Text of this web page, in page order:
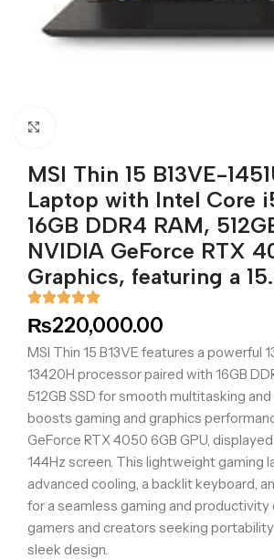
MSI Thin 15 B13VE-
Laptop with Intel Core
16GB DDR4 RAM,
NVIDIA GeForce RTX
Graphics, featuring a
₨220,000.00
MSI Thin 15 B13VE features a powerful
13420H processor paired with 16GB
512GB SSD for smooth multitasking
boosts gaming and graphics
GeForce RTX 4050 6GB GPU, displayed
144Hz screen. This lightweight gaming
advanced cooling, a backlit keyboard,
for a seamless gaming and productivity
gamers and creators seeking
sleek design.